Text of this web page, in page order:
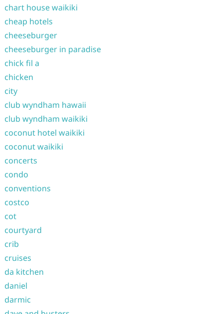
chart house waikiki
cheap hotels
cheeseburger
cheeseburger in paradise
chick fil a
chicken
city
club wyndham hawaii
club wyndham waikiki
coconut hotel waikiki
coconut waikiki
concerts
condo
conventions
costco
cot
courtyard
crib
cruises
da kitchen
daniel
darmic